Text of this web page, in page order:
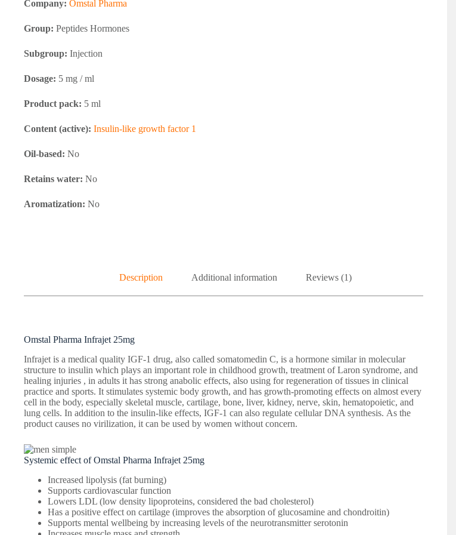
quantity
Company: Omstal Pharma
Group: Peptides Hormones
Subgroup: Injection
Dosage: 5 mg / ml
Product pack: 5 ml
Content (active): Insulin-like growth factor 1
Oil-based: No
Retains water: No
Aromatization: No
Description Additional information Reviews (1)
Omstal Pharma Infrajet 25mg
Infrajet is a medical quality IGF-1 drug, also called somatomedin C, is a hormone similar in molecular
structure to insulin which plays an important role in childhood growth, treatment of Laron syndrome, and
healing injuries , in adults it has strong anabolic effects, also using for regeneration of tissues in clinical
practice and sports. It stimulates systemic body growth, and has growth-promoting effects on almost every
cell in the body, especially skeletal muscle, cartilage, bone, liver, kidney, nerve, skin, hematopoietic, and
lung cells. In addition to the insulin-like effects, IGF-1 can also regulate cellular DNA synthesis. As the
product causes no virilization, it can be used by women without concern.
Systemic effect of Omstal Pharma Infrajet 25mg
Increased lipolysis (fat burning)
Supports cardiovascular function
Lowers LDL (low density lipoproteins, considered the bad cholesterol)
Has a positive effect on cartilage (improves the absorption of glucosamine and chondroitin)
Supports mental wellbeing by increasing levels of the neurotransmitter serotonin